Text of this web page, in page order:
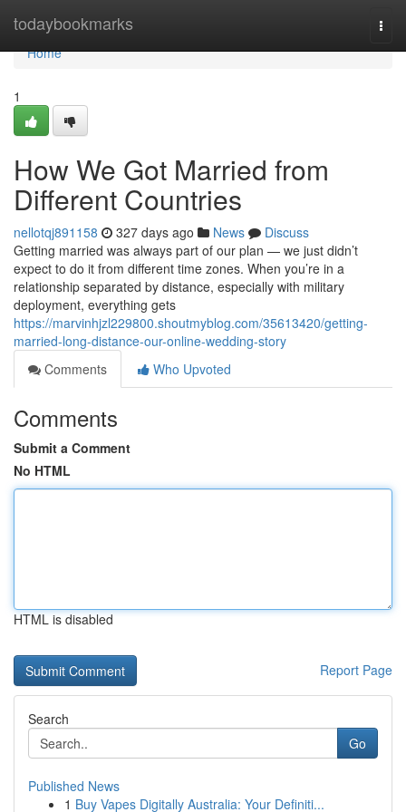
todaybookmarks
Home
Home
1
How We Got Married from
Different Countries
nellotqj891158 327 days ago News
Discuss
Getting married was always part of our plan — we just didn’t
expect to do it from different time zones. When you’re in a
relationship separated by distance, especially with military
deployment, everything gets
https://marvinhjzl229800.shoutmyblog.com/35613420/getting-
married-long-distance-our-online-wedding-story
Comments
Who Upvoted
Comments
Submit a Comment
No HTML
HTML is disabled
Report Page
Search
Go
Published News
1 Buy Vapes Digitally Australia: Your Definiti...